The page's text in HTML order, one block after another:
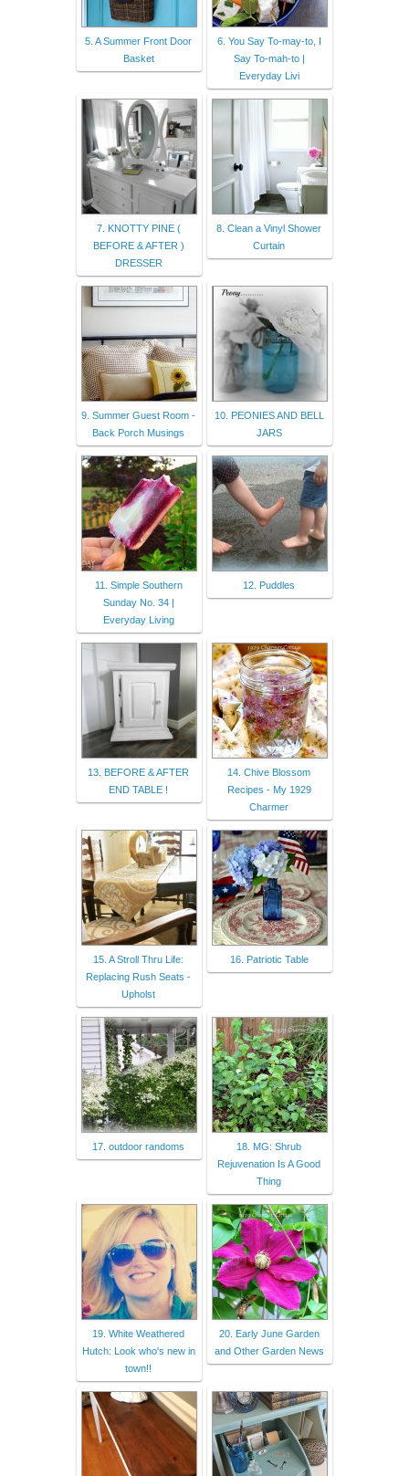
5. A Summer Front Door
Basket
6. You Say To-may-to, I
Say To-mah-to |
Everyday Livi
7. KNOTTY PINE (
BEFORE & AFTER )
DRESSER
8. Clean a Vinyl Shower
Curtain
9. Summer Guest Room -
Back Porch Musings
10. PEONIES AND BELL
JARS
11. Simple Southern
Sunday No. 34 |
Everyday Living
12. Puddles
13. BEFORE & AFTER
END TABLE !
14. Chive Blossom
Recipes - My 1929
Charmer
15. A Stroll Thru Life:
Replacing Rush Seats -
Upholst
16. Patriotic Table
17. outdoor randoms
18. MG: Shrub
Rejuvenation Is A Good
Thing
19. White Weathered
Hutch: Look who's new in
town!!
20. Early June Garden
and Other Garden News